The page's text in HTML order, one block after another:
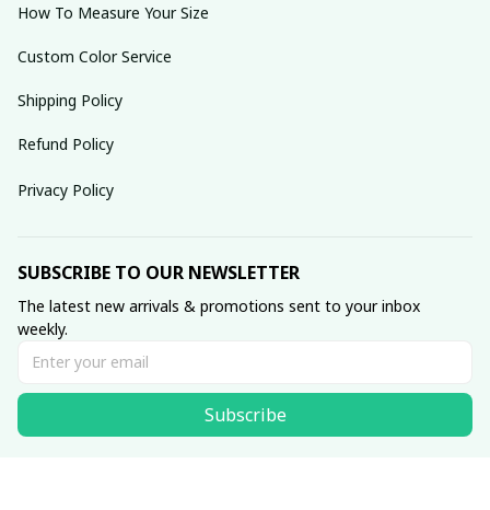
How To Measure Your Size
Custom Color Service
Shipping Policy
Refund Policy
Privacy Policy
SUBSCRIBE TO OUR NEWSLETTER
The latest new arrivals & promotions sent to your inbox
weekly.
Subscribe